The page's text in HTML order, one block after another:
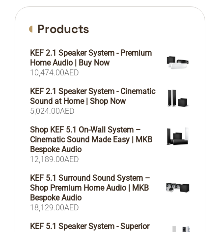
Products
KEF 2.1 Speaker System - Premium
Home Audio | Buy Now
10,474.00AED
KEF 2.1 Speaker System - Cinematic
Sound at Home | Shop Now
5,024.00AED
Shop KEF 5.1 On-Wall System –
Cinematic Sound Made Easy | MKB
Bespoke Audio
12,189.00AED
KEF 5.1 Surround Sound System –
Shop Premium Home Audio | MKB
Bespoke Audio
18,129.00AED
KEF 5.1 Speaker System - Superior